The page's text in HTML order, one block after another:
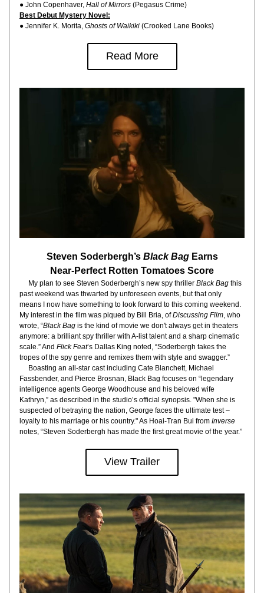
● John Copenhaver, Hall of Mirrors (Pegasus Crime)
Best Debut Mystery Novel:
● Jennifer K. Morita, Ghosts of Waikiki (Crooked Lane Books)
Read More
Steven Soderbergh’s Black Bag Earns
Near-Perfect Rotten Tomatoes Score
My plan to see Steven Soderbergh’s new spy thriller Black Bag this
past weekend was thwarted by unforeseen events, but that only
means I now have something to look forward to this coming weekend.
My interest in the film was piqued by Bill Bria, of Discussing Film, who
wrote, “Black Bag is the kind of movie we don't always get in theaters
anymore: a brilliant spy thriller with A-list talent and a sharp cinematic
scale.” And Flick Feat’s Dallas King noted, “Soderbergh takes the
tropes of the spy genre and remixes them with style and swagger.”
Boasting an all-star cast including Cate Blanchett, Michael
Fassbender, and Pierce Brosnan, Black Bag focuses on “legendary
intelligence agents George Woodhouse and his beloved wife
Kathryn,” as described in the studio’s official synopsis. "When she is
suspected of betraying the nation, George faces the ultimate test –
loyalty to his marriage or his country." As Hoai-Tran Bui from Inverse
notes, “Steven Soderbergh has made the first great movie of the year.”
View Trailer